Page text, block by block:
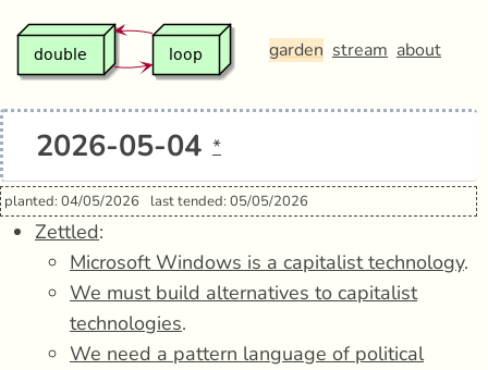
garden stream about
2026-05-04 *
planted: 04/05/2026 last tended: 05/05/2026
Zettled:
Microsoft Windows is a capitalist technology.
We must build alternatives to capitalist
technologies.
We need a pattern language of political